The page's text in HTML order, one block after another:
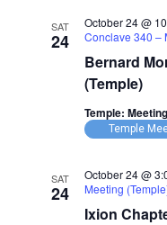
SAT
24
Bernard
(Temple)
October 24 @
Conclave 340 –
Temple: Meeting
Temple
SAT
24
Ixion
October 24 @
Meeting